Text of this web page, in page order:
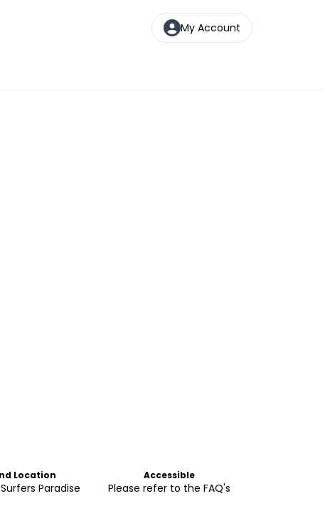
My Account
Location
Paradise
Accessible
Please refer to the FAQ's